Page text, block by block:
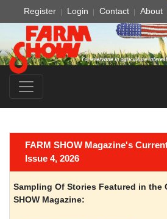
Register Login Contact About
FARM SHOW Magazine's
Issue 4, 2026
Sampling Of Stories Featured in the
SHOW Magazine: